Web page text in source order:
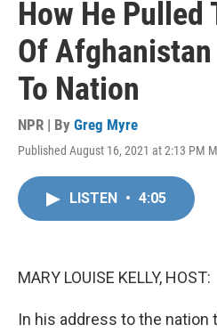
How He Pulled
Of
To Nation
NPR | By Greg Myre
Published August 16, 2021 at 2:13 PM
LISTEN • 4:05
MARY LOUISE KELLY, HOST:
In his address to the